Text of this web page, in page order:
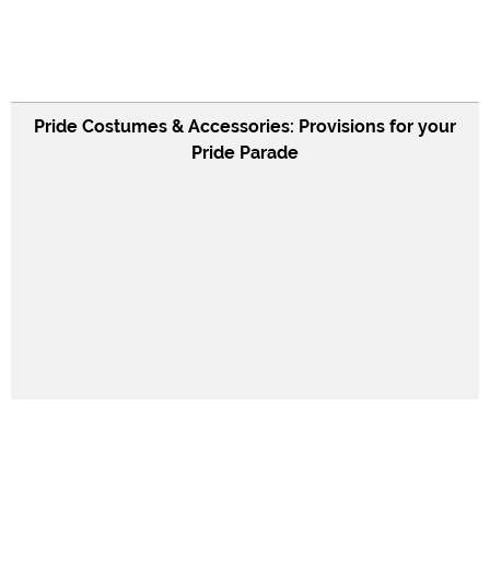
Pride Costumes & Accessories: Provisions for your
Pride Parade